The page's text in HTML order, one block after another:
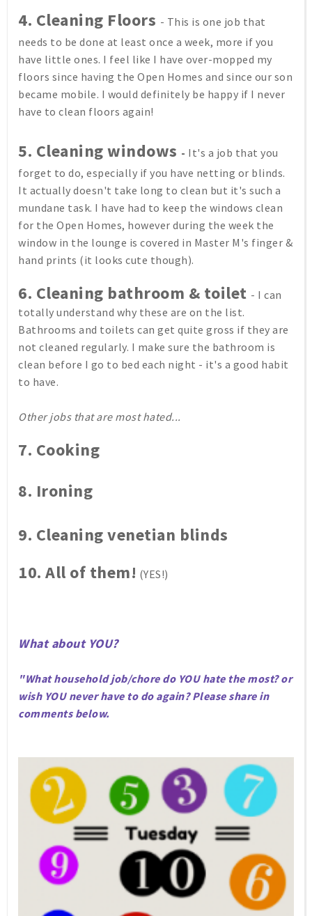
4. Cleaning Floors - This is one job that
needs to be done at least once a week, more if you
have little ones. I feel like I have over-mopped my
floors since having the Open Homes and since our son
became mobile. I would definitely be happy if I never
have to clean floors again!
5. Cleaning windows - It's a job that you
forget to do, especially if you have netting or blinds.
It actually doesn't take long to clean but it's such a
mundane task. I have had to keep the windows clean
for the Open Homes, however during the week the
window in the lounge is covered in Master M's finger &
hand prints (it looks cute though).
6. Cleaning bathroom & toilet - I can
totally understand why these are on the list.
Bathrooms and toilets can get quite gross if they are
not cleaned regularly. I make sure the bathroom is
clean before I go to bed each night - it's a good habit
to have.
Other jobs that are most hated...
7. Cooking
8. Ironing
9. Cleaning venetian blinds
10. All of them! (YES!)
What about YOU?
"What household job/chore do YOU hate the most? or
wish YOU never have to do again? Please share in
comments below.